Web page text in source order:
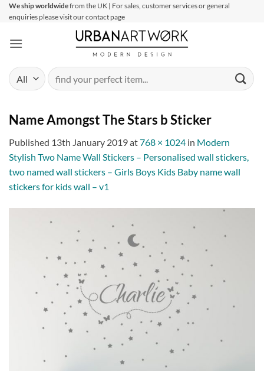
SkipWe ship worldwidefrom the UK | For sales, customer services or general
enquiries please visit our contact page
Search
for:
Name Amongst The Stars b Sticker
Published 13th January 2019at768 × 1024 in Modern
Stylish Two Name Wall Stickers – Personalised wall stickers,
two named wall stickers – Girls Boys Kids Baby name wall
stickers for kids wall – v1